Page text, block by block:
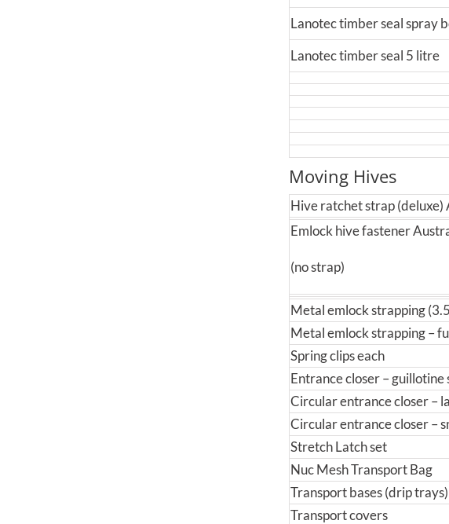
Lanotec timber seal spray
Lanotec timber seal 5 litre
Moving Hives
Hive ratchet strap (deluxe)
Emlock hive fastener
(no strap)
Metal emlock strapping
Metal emlock strapping –
Spring clips each
Entrance closer –
Circular entrance closer –
Circular entrance closer –
Stretch Latch set
Nuc Mesh Transport Bag
Transport bases (drip trays)
Transport covers